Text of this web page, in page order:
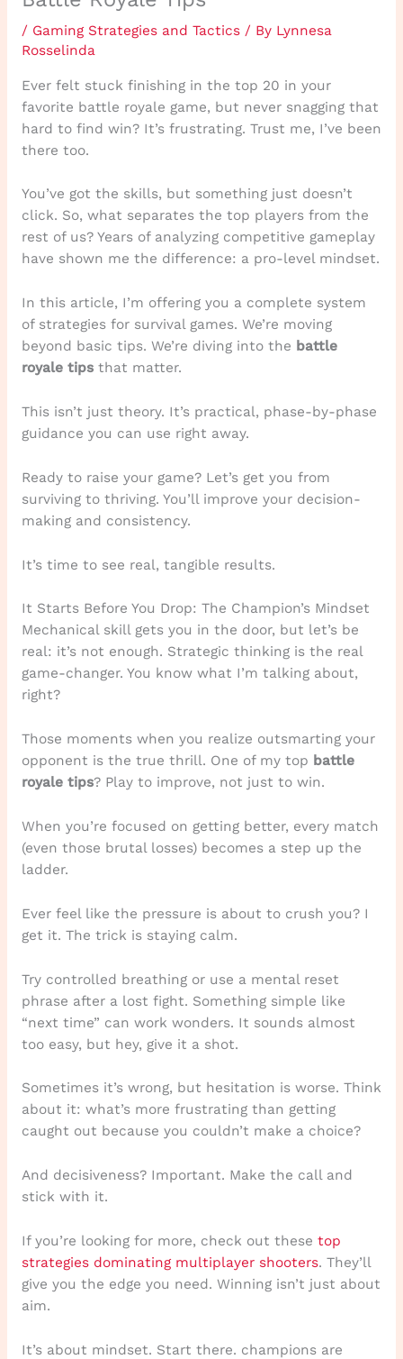
/ Gaming Strategies and Tactics/ By Lynnesa
Rosselinda
Ever felt stuck finishing in the top 20 in your
favorite battle royale game, but never snagging that
hard to find win? It’s frustrating. Trust me, I’ve been
there too.
You’ve got the skills, but something just doesn’t
click. So, what separates the top players from the
rest of us? Years of analyzing competitive gameplay
have shown me the difference: a pro-level mindset.
In this article, I’m offering you a complete system
of strategies for survival games. We’re moving
beyond basic tips. We’re diving into the battle
royale tipsthat matter.
This isn’t just theory. It’s practical, phase-by-phase
guidance you can use right away.
Ready to raise your game? Let’s get you from
surviving to thriving. You’ll improve your decision-
making and consistency.
It’s time to see real, tangible results.
It Starts Before You Drop: The Champion’s Mindset
Mechanical skill gets you in the door, but let’s be
real: it’s not enough. Strategic thinking is the real
game-changer. You know what I’m talking about,
right?
Those moments when you realize outsmarting your
opponent is the true thrill. One of my top battle
royale tips? Play to improve, not just to win.
When you’re focused on getting better, every match
(even those brutal losses) becomes a step up the
ladder.
Ever feel like the pressure is about to crush you? I
get it. The trick is staying calm.
Try controlled breathing or use a mental reset
phrase after a lost fight. Something simple like
“next time” can work wonders. It sounds almost
too easy, but hey, give it a shot.
Sometimes it’s wrong, but hesitation is worse. Think
about it: what’s more frustrating than getting
caught out because you couldn’t make a choice?
And decisiveness? Important. Make the call and
stick with it.
If you’re looking for more, check out these top
strategies dominating multiplayer shooters. They’ll
give you the edge you need. Winning isn’t just about
aim.
It’s about mindset. Start there. champions are